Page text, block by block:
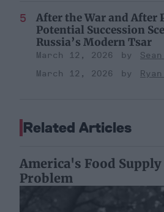
After the War and After
Potential Succession
Russia’s Modern Tsar
March 12, 2026
March 12, 2026
Related Articles
America's Food Supply
Problem